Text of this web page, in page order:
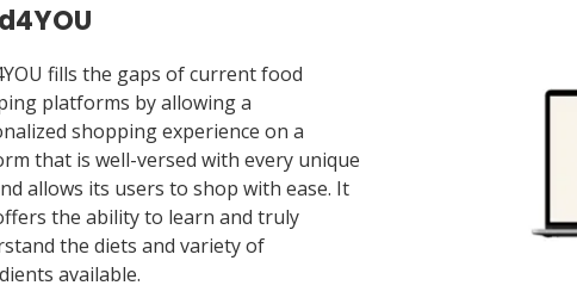
fills the gaps of current food
platforms by allowing a
shopping experience on a
that is well-versed with every unique
allows its users to shop with ease. It
the ability to learn and truly
the diets and variety of
available.